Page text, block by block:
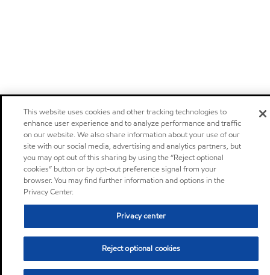
This website uses cookies and other tracking technologies to
enhance user experience and to analyze performance and traffic
on our website. We also share information about your use of our
site with our social media, advertising and analytics partners, but
you may opt out of this sharing by using the “Reject optional
cookies” button or by opt-out preference signal from your
browser. You may find further information and options in the
Privacy Center.
Privacy center
Reject optional cookies